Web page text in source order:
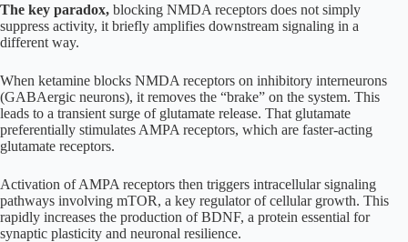
The key paradox, blocking NMDA receptors does not simply
suppress activity, it briefly amplifies downstream signaling in a
different way.
When ketamine blocks NMDA receptors on inhibitory interneurons
(GABAergic neurons), it removes the “brake” on the system. This
leads to a transient surge of glutamate release. That glutamate
preferentially stimulates AMPA receptors, which are faster-acting
glutamate receptors.
Activation of AMPA receptors then triggers intracellular signaling
pathways involving mTOR, a key regulator of cellular growth. This
rapidly increases the production of BDNF, a protein essential for
synaptic plasticity and neuronal resilience.